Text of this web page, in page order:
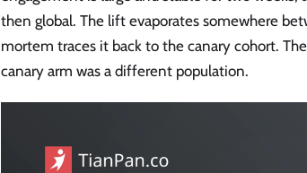
then global. The lift evaporates somewhere
mortem traces it back to the canary cohort.
canary arm was a different population.